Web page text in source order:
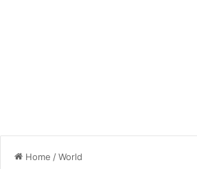
Home /World